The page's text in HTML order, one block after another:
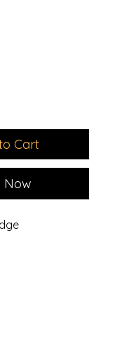
Cart
Now